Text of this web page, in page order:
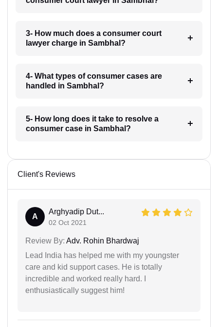
3- How much does a consumer court
lawyer charge in Sambhal?
4- What types of consumer cases are
handled in Sambhal?
5- How long does it take to resolve a
consumer case in Sambhal?
Client's Reviews
A
Arghyadip Dut...
02 Oct 2021
Review By: Adv. Rohin Bhardwaj
Lead India has helped me with my youngster
care and kid support cases. He is totally
incredible and worked really hard. I
enthusiastically suggest him!